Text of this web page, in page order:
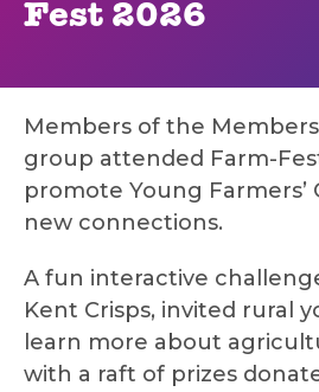
Fest 2026
Members of the
group attended Farm-
promote Young Farmers’
new connections.
A fun interactive
Kent Crisps, invited rural
learn more about
with a raft of prizes